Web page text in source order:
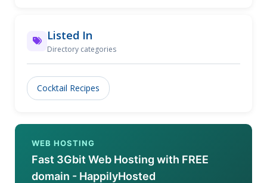
Listed In
Directory categories
Cocktail Recipes
WEB HOSTING
Fast 3Gbit Web Hosting with FREE
domain - HappilyHosted